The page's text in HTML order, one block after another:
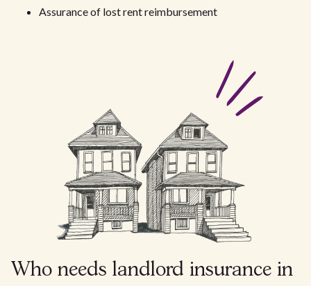
Assurance of lost rent reimbursement
Who needs landlord insurance in